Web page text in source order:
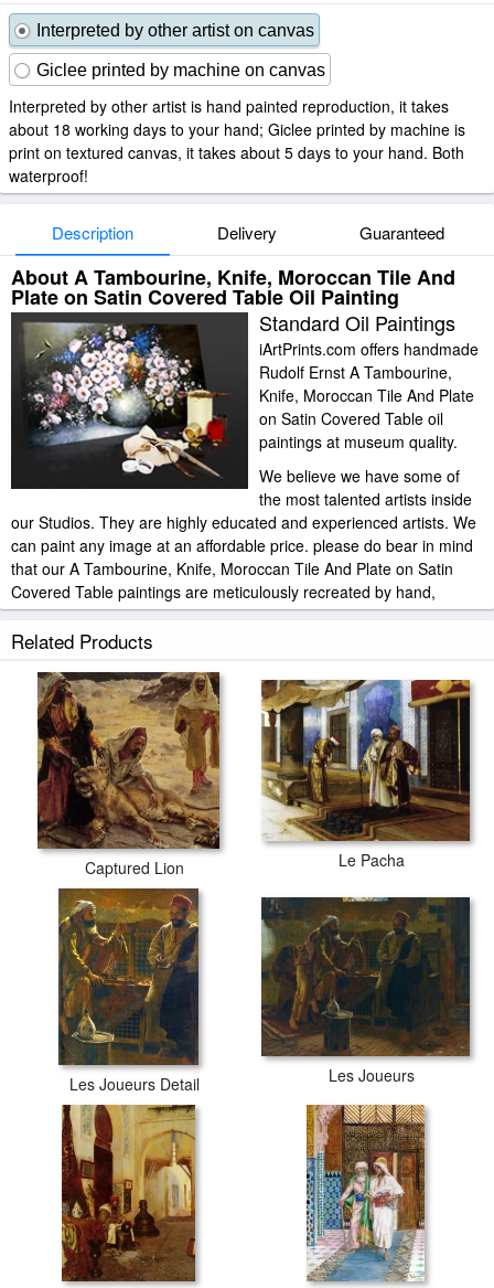
Interpreted by other artist on canvas
Giclee printed by machine on canvas
Interpreted by other artist is hand painted reproduction, it takes
about 18 working days to your hand; Giclee printed by machine is
print on textured canvas, it takes about 5 days to your hand. Both
waterproof!
Description Delivery Guaranteed
About A Tambourine, Knife, Moroccan Tile And
Plate on Satin Covered Table Oil Painting
Standard Oil Paintings
iArtPrints.com offers handmade
Rudolf Ernst A Tambourine,
Knife, Moroccan Tile And Plate
on Satin Covered Table oil
paintings at museum quality.
We believe we have some of
the most talented artists inside
our Studios. They are highly educated and experienced artists. We
can paint any image at an affordable price. please do bear in mind
that our A Tambourine, Knife, Moroccan Tile And Plate on Satin
Covered Table paintings are meticulously recreated by hand,
brushstroke for brushstroke, so that they capture the spirit and the
integrity of the original work of art.
Rudolf Ernst A Tambourine, Knife, Moroccan Tile And Plate on
Satin Covered Table painted by artist needs 14 -18days for
production and another 3 -5days for delivery.
Related Products
Captured Lion Le Pacha
Les Joueurs Detail Les Joueurs